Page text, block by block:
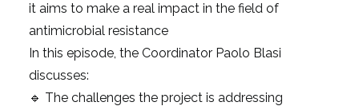
it aims to make a real impact in the field of
antimicrobial resistance
In this episode, the Coordinator Paolo Blasi
discusses:
🔹 The challenges the project is addressing